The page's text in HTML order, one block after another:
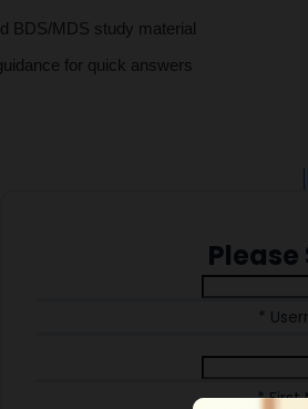
BDS/MDS study material
for quick answers
*
* First